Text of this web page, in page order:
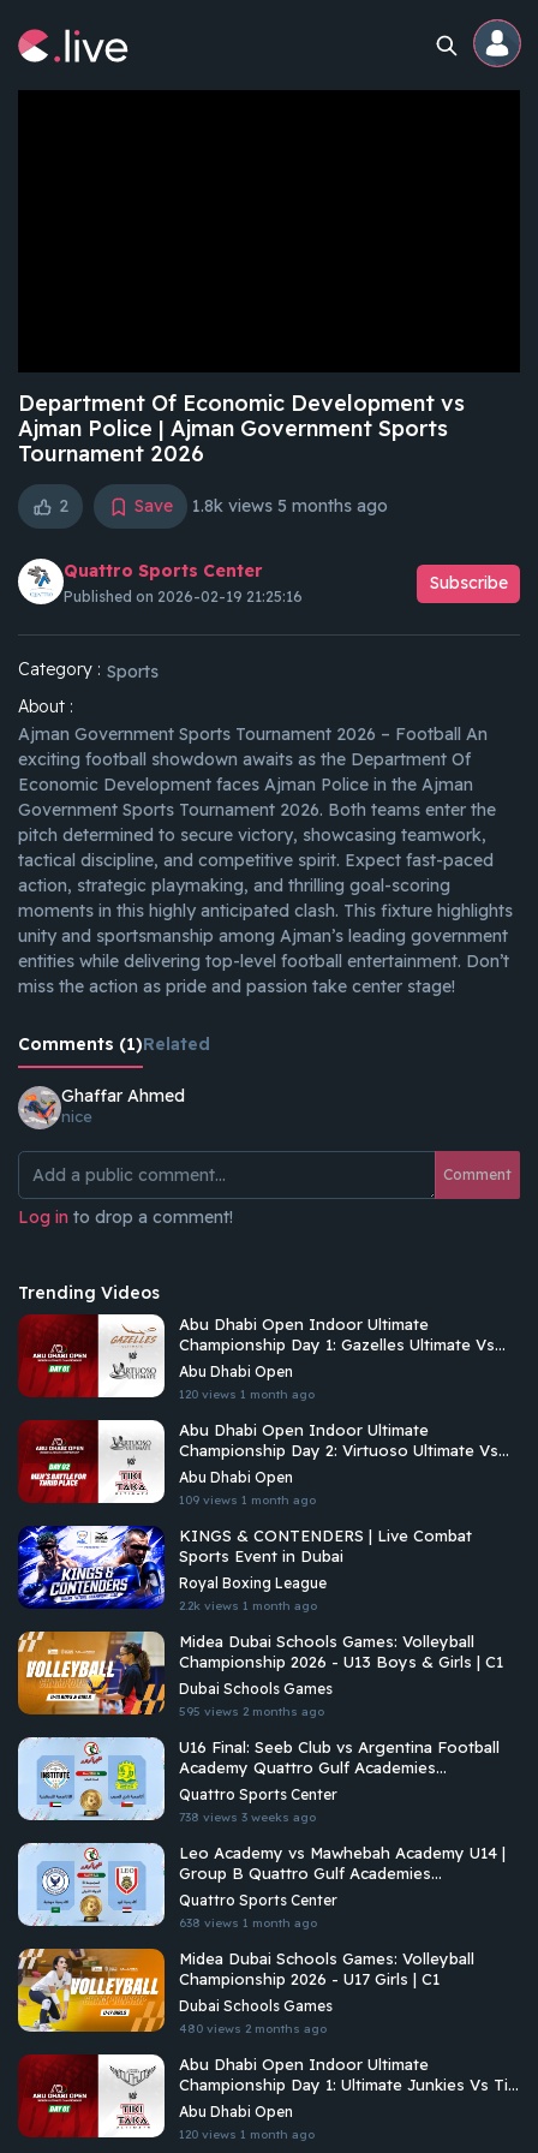
Competitions
Department Of Economic Development vs
Ajman Police | Ajman Government Sports
Tournament 2026
2 Save 1.8k views 5 months ago
Quattro Sports Center
Published on 2026-02-19 21:25:16
Subscribe
Category : Sports
About :
Ajman Government Sports Tournament 2026 – Football An
exciting football showdown awaits as the Department Of
Economic Development faces Ajman Police in the Ajman
Government Sports Tournament 2026. Both teams enter the
pitch determined to secure victory, showcasing teamwork,
tactical discipline, and competitive spirit. Expect fast-paced
action, strategic playmaking, and thrilling goal-scoring
moments in this highly anticipated clash. This fixture highlights
unity and sportsmanship among Ajman’s leading government
entities while delivering top-level football entertainment. Don’t
miss the action as pride and passion take center stage!
Comments (1)Related
Ghaffar Ahmed
nice
Comment
Log in to drop a comment!
Trending Videos
Abu Dhabi Open Indoor Ultimate
Championship Day 1: Gazelles Ultimate Vs
Virtuoso Ultimate
Abu Dhabi Open
120 views 1 month ago
Abu Dhabi Open Indoor Ultimate
Championship Day 2: Virtuoso Ultimate Vs
Tiki Taka Ultimate
Abu Dhabi Open
109 views 1 month ago
KINGS & CONTENDERS | Live Combat
Sports Event in Dubai
Royal Boxing League
2.2k views 1 month ago
Midea Dubai Schools Games: Volleyball
Championship 2026 - U13 Boys & Girls | C1
Dubai Schools Games
595 views 2 months ago
U16 Final: Seeb Club vs Argentina Football
Academy Quattro Gulf Academies
Championship 2026
Quattro Sports Center
738 views 3 weeks ago
Leo Academy vs Mawhebah Academy U14 |
Group B Quattro Gulf Academies
Championship 2026
Quattro Sports Center
638 views 1 month ago
Midea Dubai Schools Games: Volleyball
Championship 2026 - U17 Girls | C1
Dubai Schools Games
480 views 2 months ago
Abu Dhabi Open Indoor Ultimate
Championship Day 1: Ultimate Junkies Vs Tiki
Taka Ultimate
Abu Dhabi Open
120 views 1 month ago